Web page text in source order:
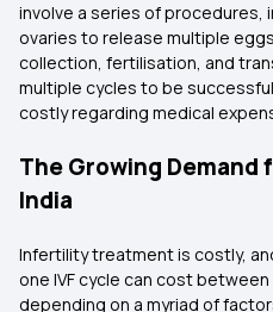
involve a series of procedures,
ovaries to release multiple
collection, fertilisation, and
multiple cycles to be
costly regarding medical
The Growing Demand
India
Infertility treatment is costly,
one IVF cycle can cost between
depending on a myriad of